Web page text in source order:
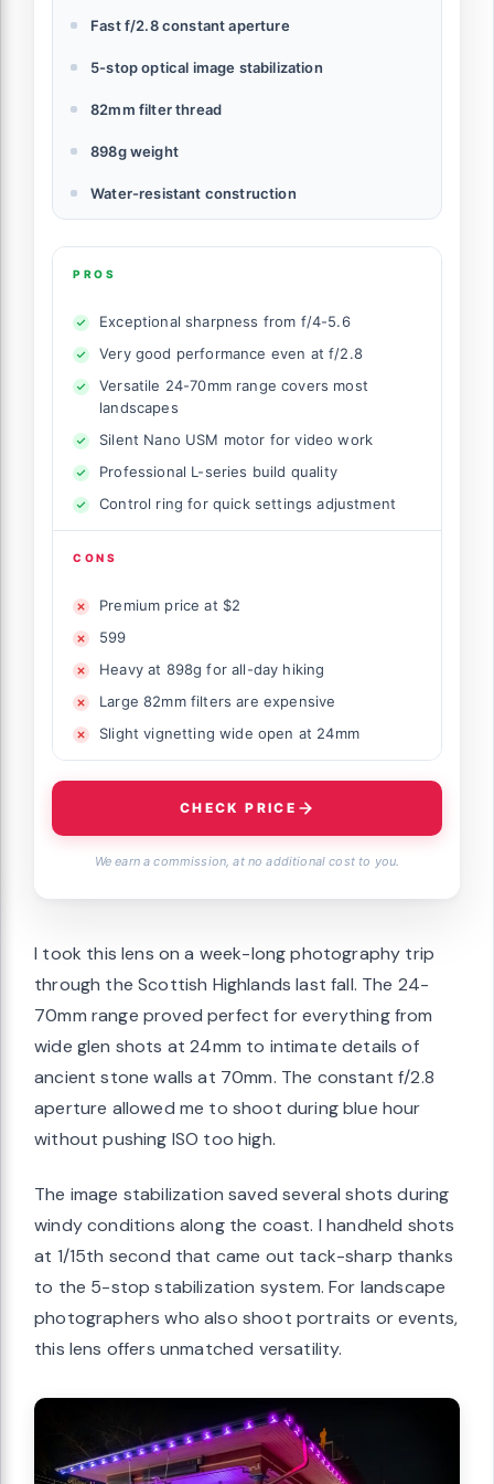
Fast f/2.8 constant aperture
5-stop optical image stabilization
82mm filter thread
898g weight
Water-resistant construction
PROS
Exceptional sharpness from f/4-5.6
Very good performance even at f/2.8
Versatile 24-70mm range covers most
landscapes
Silent Nano USM motor for video work
Professional L-series build quality
Control ring for quick settings adjustment
CONS
Premium price at $2
599
Heavy at 898g for all-day hiking
Large 82mm filters are expensive
Slight vignetting wide open at 24mm
CHECK PRICE
We earn a commission, at no additional cost to you.
I took this lens on a week-long photography trip
through the Scottish Highlands last fall. The 24-
70mm range proved perfect for everything from
wide glen shots at 24mm to intimate details of
ancient stone walls at 70mm. The constant f/2.8
aperture allowed me to shoot during blue hour
without pushing ISO too high.
The image stabilization saved several shots during
windy conditions along the coast. I handheld shots
at 1/15th second that came out tack-sharp thanks
to the 5-stop stabilization system. For landscape
photographers who also shoot portraits or events,
this lens offers unmatched versatility.